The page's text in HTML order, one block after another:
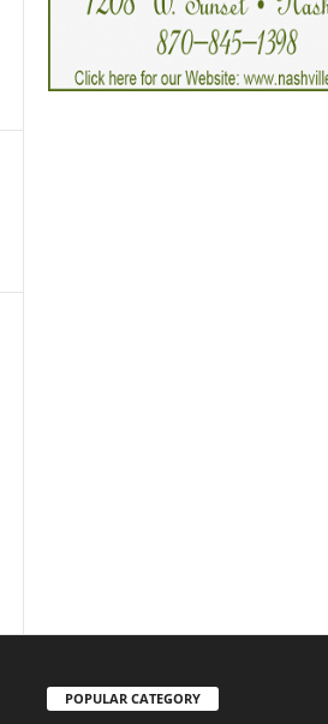
POPULAR CATEGORY